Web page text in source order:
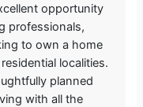
opportunity
professionals,
to own a home
localities.
planned
with all the